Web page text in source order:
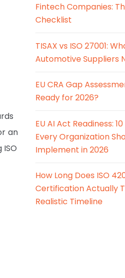
an
Fintech Companies:
Checklist
TISAX vs ISO 27001:
Automotive Suppliers
EU CRA Gap
Ready for 2026?
EU AI Act Readiness:
Every Organization
Implement in 2026
How Long Does ISO
Certification Actually
Realistic Timeline